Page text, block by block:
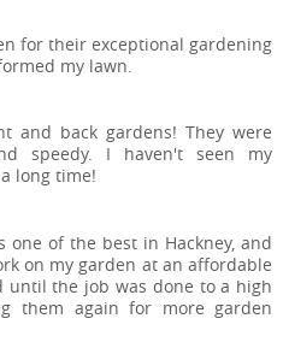
for their exceptional gardening
my lawn.
and back gardens! They were
speedy. I haven't seen my
long time!
one of the best in Hackney, and
on my garden at an affordable
until the job was done to a high
them again for more garden